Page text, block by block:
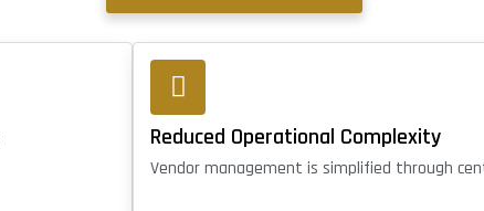
Reduced Operational Complexity
Vendor management is simplified through